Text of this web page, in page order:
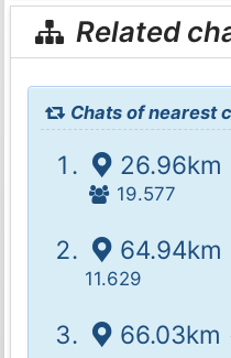
Related
Chats of nearest
26.96km
19.577
64.94km
11.629
66.03km